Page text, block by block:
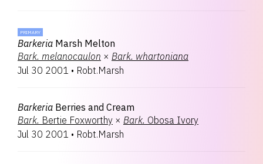
PRIMARY
Barkeria Marsh Melton
Bark. melanocaulon × Bark. whartoniana
Jul 30 2001 • Robt.Marsh
Barkeria Berries and Cream
Bark. Bertie Foxworthy × Bark. Obosa Ivory
Jul 30 2001 • Robt.Marsh